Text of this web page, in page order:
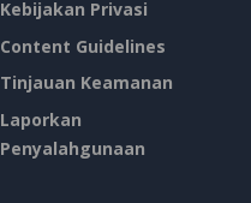
Kebijakan Privasi
Content Guidelines
Tinjauan Keamanan
Laporkan
Penyalahgunaan